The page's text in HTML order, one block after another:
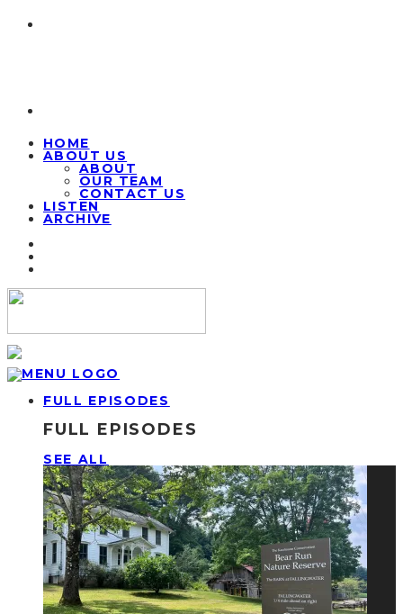
HOME
ABOUT US
ABOUT
OUR TEAM
CONTACT US
LISTEN
ARCHIVE
FULL EPISODES
FULL EPISODES
SEE ALL